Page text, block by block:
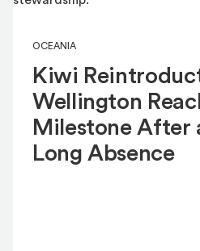
OCEANIA
Kiwi
Wellington
Milestone After
Long Absence